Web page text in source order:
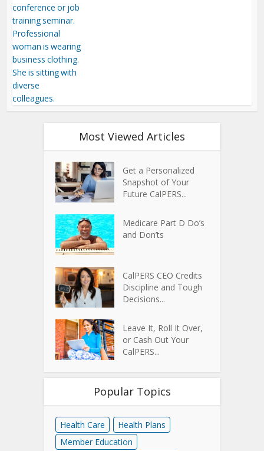
Most Viewed Articles
Get a Personalized
Snapshot of Your
Future CalPERS...
Medicare Part D Do’s
and Don’ts
CalPERS CEO Credits
Discipline and Tough
Decisions...
Leave It, Roll It Over,
or Cash Out Your
CalPERS...
Popular Topics
Health Care
Health Plans
Member Education